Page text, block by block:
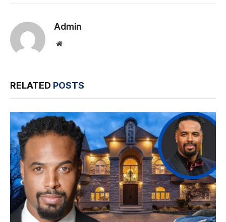
Admin
Website
RELATED POSTS